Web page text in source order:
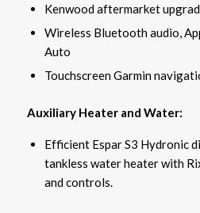
Kenwood aftermarket
Wireless Bluetooth audio,
Auto
Touchscreen Garmin
Auxiliary Heater and Water:
Efficient Espar S3 Hydronic
tankless water heater with
and controls.